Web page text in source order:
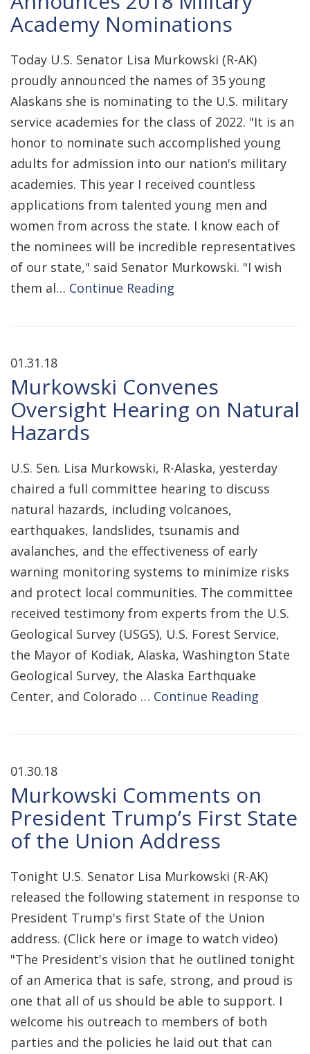
Academy Nominations
Today U.S. Senator Lisa Murkowski (R-AK)
proudly announced the names of 35 young
Alaskans she is nominating to the U.S. military
service academies for the class of 2022. "It is an
honor to nominate such accomplished young
adults for admission into our nation's military
academies. This year I received countless
applications from talented young men and
women from across the state. I know each of
the nominees will be incredible representatives
of our state," said Senator Murkowski. "I wish
them al… Continue Reading
01.31.18
Murkowski Convenes
Oversight Hearing on Natural
Hazards
U.S. Sen. Lisa Murkowski, R-Alaska, yesterday
chaired a full committee hearing to discuss
natural hazards, including volcanoes,
earthquakes, landslides, tsunamis and
avalanches, and the effectiveness of early
warning monitoring systems to minimize risks
and protect local communities. The committee
received testimony from experts from the U.S.
Geological Survey (USGS), U.S. Forest Service,
the Mayor of Kodiak, Alaska, Washington State
Geological Survey, the Alaska Earthquake
Center, and Colorado … Continue Reading
01.30.18
Murkowski Comments on
President Trump’s First State
of the Union Address
Tonight U.S. Senator Lisa Murkowski (R-AK)
released the following statement in response to
President Trump's first State of the Union
address. (Click here or image to watch video)
"The President's vision that he outlined tonight
of an America that is safe, strong, and proud is
one that all of us should be able to support. I
welcome his outreach to members of both
parties and the policies he laid out that can